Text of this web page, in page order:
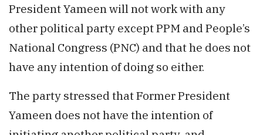
President Yameen will not work with any
other political party except PPM and People’s
National Congress (PNC) and that he does not
have any intention of doing so either.
The party stressed that Former President
Yameen does not have the intention of